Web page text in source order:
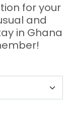
for your
and
in Ghana